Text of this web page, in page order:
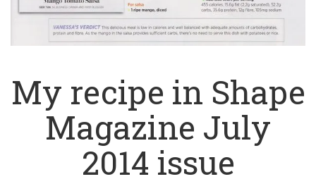
My recipe in Shape
Magazine July
2014 issue